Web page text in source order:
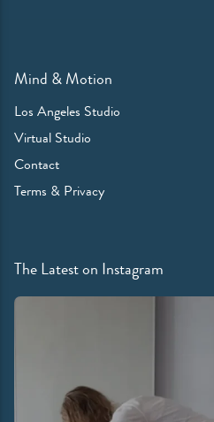
Mind & Motion
Los Angeles Studio
Virtual Studio
Contact
Terms & Privacy
The Latest on Instagram